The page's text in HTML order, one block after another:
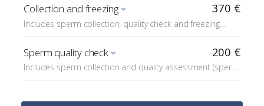
Collection and freezing 370 €
Includes sperm collection, quality check and freezing
more straws we charge +€50 in additional material costs,
over 15 straws +€100, and over 20 straws +€150. On
weekends +€100.
Sperm quality check 200 €
Includes sperm collection and quality assessment (sperm